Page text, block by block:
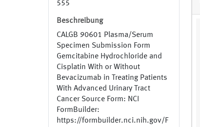
555
Beschreibung
CALGB 90601 Plasma/Serum
Specimen Submission Form
Gemcitabine Hydrochloride and
Cisplatin With or Without
Bevacizumab in Treating Patients
With Advanced Urinary Tract
Cancer Source Form: NCI
FormBuilder:
https://formbuilder.nci.nih.gov/F